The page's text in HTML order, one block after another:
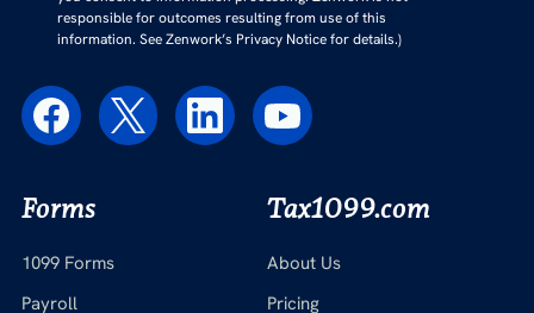
responsible for outcomes resulting from use of this
information. See Zenwork’s Privacy Notice for details.)
Forms
1099 Forms
Payroll
Tax1099.com
About Us
Pricing